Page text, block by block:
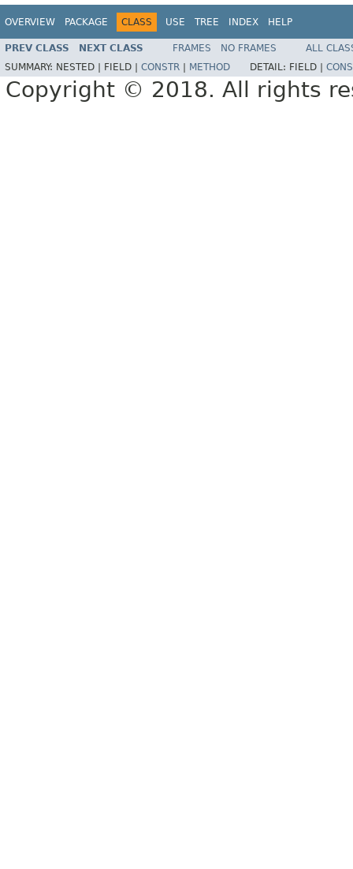
OVERVIEW PACKAGE CLASS USE TREE INDEX HELP
PREV CLASS NEXT CLASS FRAMES NO FRAMES
ALL
SUMMARY: NESTED | FIELD | CONSTR METHOD DETAIL: FIELD |
Copyright © 2018. All rights